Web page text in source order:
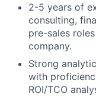
2-5 years of
consulting,
pre-sales
company.
Strong
with
ROI/TCO